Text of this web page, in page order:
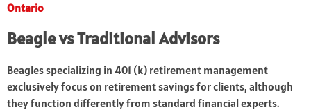
Ontario
Beagle vs Traditional Advisors
Beagles specializing in 401 (k) retirement management
exclusively focus on retirement savings for clients, although
they function differently from standard financial experts.